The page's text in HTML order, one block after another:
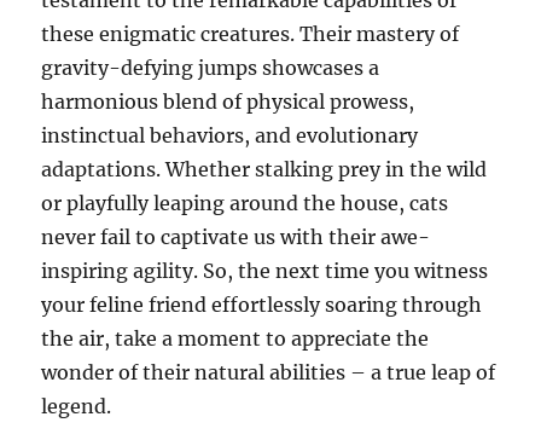
these enigmatic creatures. Their mastery of
gravity-defying jumps showcases a
harmonious blend of physical prowess,
instinctual behaviors, and evolutionary
adaptations. Whether stalking prey in the wild
or playfully leaping around the house, cats
never fail to captivate us with their awe-
inspiring agility. So, the next time you witness
your feline friend effortlessly soaring through
the air, take a moment to appreciate the
wonder of their natural abilities – a true leap of
legend.